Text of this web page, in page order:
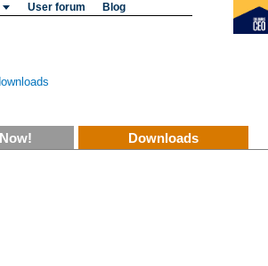
User forum Blog
Downloads